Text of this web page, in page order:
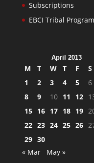
Subscriptions
EBCI Tribal
April 2013
M T W T F S
1
2 3 4 5 6
8
9 10 11 12
15 16 17 18 19
22 23 24 25 26
29 30
« Mar
May »